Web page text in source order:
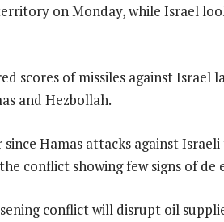
on Monday, while Israel
scores of missiles against Israel
and Hezbollah.
Hamas attacks against
conflict showing few signs of de
conflict will disrupt oil